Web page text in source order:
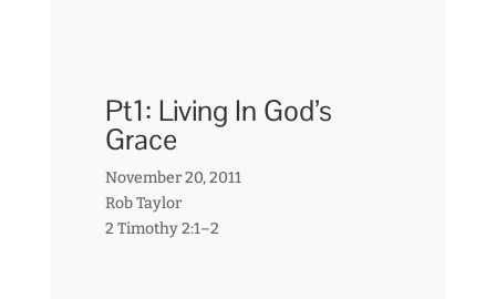
Pt1: Living In God’s
Grace
November 20, 2011
Rob Taylor
2 Timothy 2:1–2